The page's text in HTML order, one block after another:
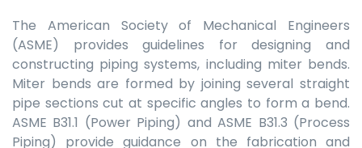
The American Society of Mechanical Engineers
(ASME) provides guidelines for designing and
constructing piping systems, including miter bends.
Miter bends are formed by joining several straight
pipe sections cut at specific angles to form a bend.
ASME B31.1 (Power Piping) and ASME B31.3 (Process
Piping) provide guidance on the fabrication and